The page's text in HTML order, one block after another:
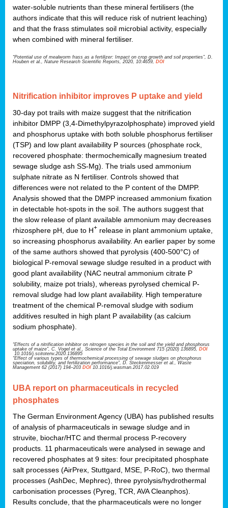
water-soluble nutrients than these mineral fertilisers (the
authors indicate that this will reduce risk of nutrient leaching)
and that the frass stimulates soil microbial activity, especially
when combined with mineral fertiliser.
“Potential use of mealworm frass as a fertilizer: Impact on crop growth and soil properties”, D.
Houben et al., Nature Research Scientific Reports, 2020, 10:4659, DOI
Nitrification inhibitor improves P uptake and yield
30-day pot trails with maize suggest that the nitrification
inhibitor DMPP (3,4-Dimethylpyrazolphosphate) improved yield
and phosphorus uptake with both soluble phosphorus fertiliser
(TSP) and low plant availability P sources (phosphate rock,
recovered phosphate: thermochemically magnesium treated
sewage sludge ash SS-Mg). The trials used ammonium
sulphate nitrate as N fertiliser. Controls showed that
differences were not related to the P content of the DMPP.
Analysis showed that the DMPP increased ammonium fixation
in detectable hot-spots in the soil. The authors suggest that
the slow release of plant available ammonium may decreases
rhizosphere pH, due to H+ release in plant ammonium uptake,
so increasing phosphorus availability. An earlier paper by some
of the same authors showed that pyrolysis (400-500°C) of
biological P-removal sewage sludge resulted in a product with
good plant availability (NAC neutral ammonium citrate P
solubility, maize pot trials), whereas pyrolysed chemical P-
removal sludge had low plant availability. High temperature
treatment of the chemical P-removal sludge with sodium
additives resulted in high plant P availability (as calcium
sodium phosphate).
“Effects of a nitrification inhibitor on nitrogen species in the soil and the yield and phosphorus
uptake of maize”, C. Vogel et al., Science of the Total Environment 715 (2020) 136895, DOI
10.1016/j.scitotenv.2020.136895
“Effect of various types of thermochemical processing of sewage sludges on phosphorus
speciation, solubility, and fertilization performance”, D. Steckenmesser et al., Waste
Management 62 (2017) 194–203 DOI 10.1016/j.wasman.2017.02.019
UBA report on pharmaceuticals in recycled
phosphates
The German Environment Agency (UBA) has published results
of analysis of pharmaceuticals in sewage sludge and in
struvite, biochar/HTC and thermal process P-recovery
products. 11 pharmaceuticals were analysed in sewage and
recovered phosphates at 9 sites: four precipitated phosphate
salt processes (AirPrex, Stuttgard, MSE, P-RoC), two thermal
processes (AshDec, Mephrec), three pyrolysis/hydrothermal
carbonisation processes (Pyreg, TCR, AVA Cleanphos).
Results conclude, that the pharmaceuticals were no longer